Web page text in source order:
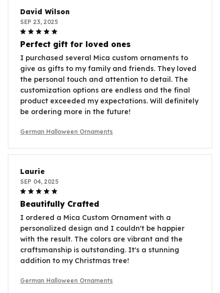
David Wilson
SEP 23, 2025
Perfect gift for loved ones
I purchased several Mica custom ornaments to
give as gifts to my family and friends. They loved
the personal touch and attention to detail. The
customization options are endless and the final
product exceeded my expectations. Will definitely
be ordering more in the future!
German Halloween Ornaments
Laurie
SEP 04, 2025
Beautifully Crafted
I ordered a Mica Custom Ornament with a
personalized design and I couldn't be happier
with the result. The colors are vibrant and the
craftsmanship is outstanding. It's a stunning
addition to my Christmas tree!
German Halloween Ornaments